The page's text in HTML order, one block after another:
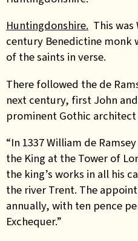
Huntingdonshire. This was
century Benedictine monk
of the saints in verse.
There followed the de
next century, first John
prominent Gothic architect
“In 1337 William de
the King at the Tower of
the king’s works in all his
the river Trent. The
annually, with ten pence
Exchequer.”